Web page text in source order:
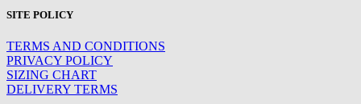
SITE POLICY
TERMS AND CONDITIONS
PRIVACY POLICY
SIZING CHART
DELIVERY TERMS